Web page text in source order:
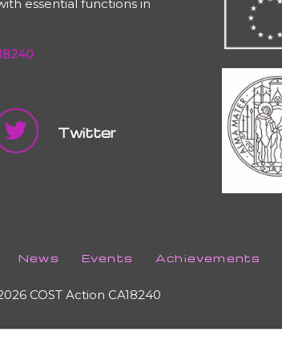
essential functions in
Twitter
News Events Achievements
COST Action CA18240